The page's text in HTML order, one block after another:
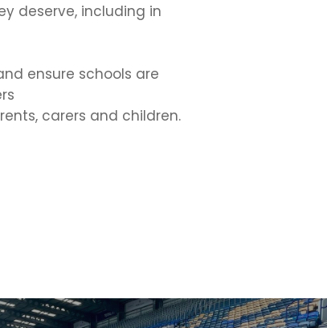
deserve, including in
ensure schools are
carers and children.